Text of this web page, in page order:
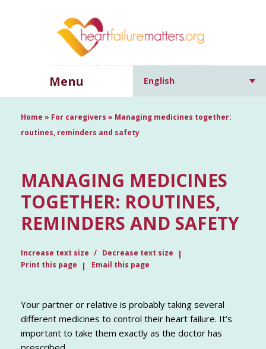
Menu English
Home » For caregivers » Managing medicines together:
routines, reminders and safety
MANAGING MEDICINES
TOGETHER: ROUTINES,
REMINDERS AND SAFETY
Increase text size
Decrease text size
Print this page
Email this page
Your partner or relative is probably taking several
different medicines to control their heart failure. It’s
important to take them exactly as the doctor has